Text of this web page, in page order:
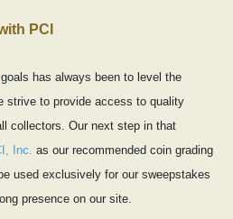
PCI
has always been to level the
strive to provide access to quality
collectors. Our next step in that
Inc. as our recommended coin grading
used exclusively for our sweepstakes
presence on our site.